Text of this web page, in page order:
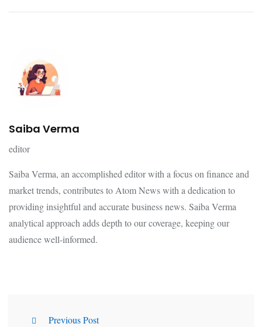
Saiba Verma
editor
Saiba Verma, an accomplished editor with a focus on finance and
market trends, contributes to Atom News with a dedication to
providing insightful and accurate business news. Saiba Verma
analytical approach adds depth to our coverage, keeping our
audience well-informed.
Previous Post